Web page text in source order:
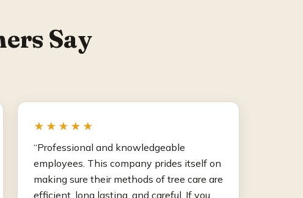
Say
★★★★★
“Professional and knowledgeable
employees. This company prides itself on
making sure their methods of tree care are
efficient, long lasting, and careful. If you